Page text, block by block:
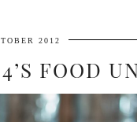
2012
FOOD